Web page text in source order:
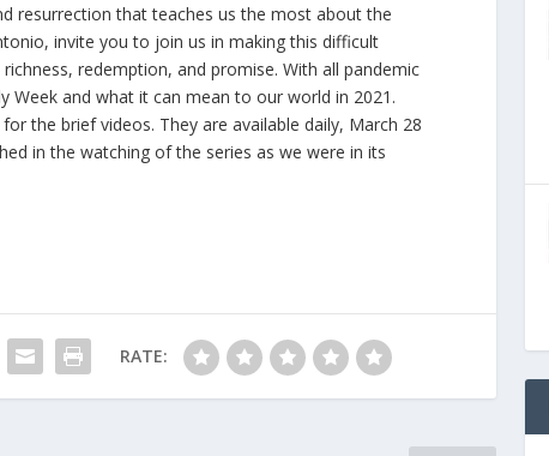
resurrection that teaches us the most about the
invite you to join us in making this difficult
redemption, and promise. With all pandemic
and what it can mean to our world in 2021.
the brief videos. They are available daily, March 28
in the watching of the series as we were in its
RATE: